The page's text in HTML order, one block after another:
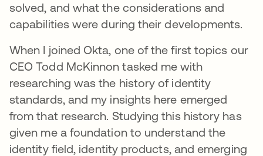
solved, and what the considerations and
capabilities were during their developments.
When I joined Okta, one of the first topics our
CEO Todd McKinnon tasked me with
researching was the history of identity
standards, and my insights here emerged
from that research. Studying this history has
given me a foundation to understand the
identity field, identity products, and emerging